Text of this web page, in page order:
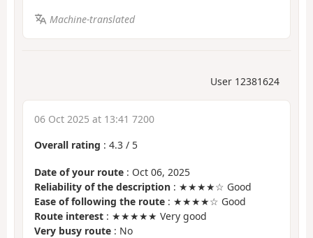
Machine-translated
User 12381624
06 Oct 2025 at 13:41 7200
Overall rating : 4.3 / 5
Date of your route : Oct 06, 2025
Reliability of the description : ★★★★☆ Good
Ease of following the route : ★★★★☆ Good
Route interest : ★★★★★ Very good
Very busy route : No